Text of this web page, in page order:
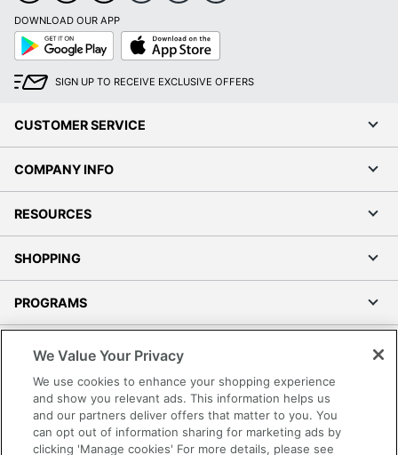
DOWNLOAD OUR APP
Google
Play
App
Store
SIGN UP TO RECEIVE EXCLUSIVE OFFERS
CUSTOMER SERVICE
COMPANY INFO
RESOURCES
SHOPPING
PROGRAMS
Accessibility
Office Depot Tracking Tools
Grand & Toy Canada
We Value Your Privacy
We use cookies to enhance your shopping experience
and show you relevant ads. This information helps us
and our partners deliver offers that matter to you. You
can opt out of information sharing for marketing ads by
clicking 'Manage cookies' For more details, please see